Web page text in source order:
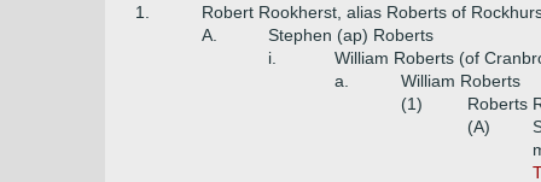
1.
Robert Rookherst, alias Roberts of
A.
Stephen (ap) Roberts
i.
William Roberts (of
a.
William Roberts
(1)
Roberts
(A)